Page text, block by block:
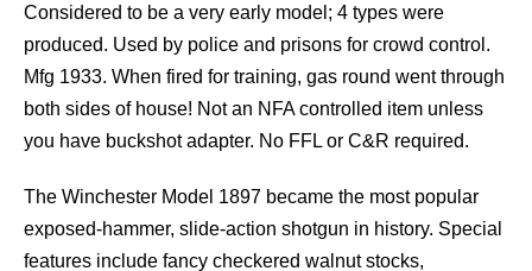
Considered to be a very early model; 4 types were
produced. Used by police and prisons for crowd control.
Mfg 1933. When fired for training, gas round went through
both sides of house! Not an NFA controlled item unless
you have buckshot adapter. No FFL or C&R required.
The Winchester Model 1897 became the most popular
exposed-hammer, slide-action shotgun in history. Special
features include fancy checkered walnut stocks,